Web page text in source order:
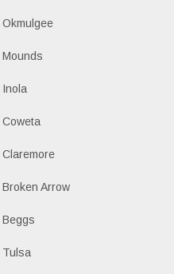
Okmulgee
Mounds
Inola
Coweta
Claremore
Broken Arrow
Beggs
Tulsa